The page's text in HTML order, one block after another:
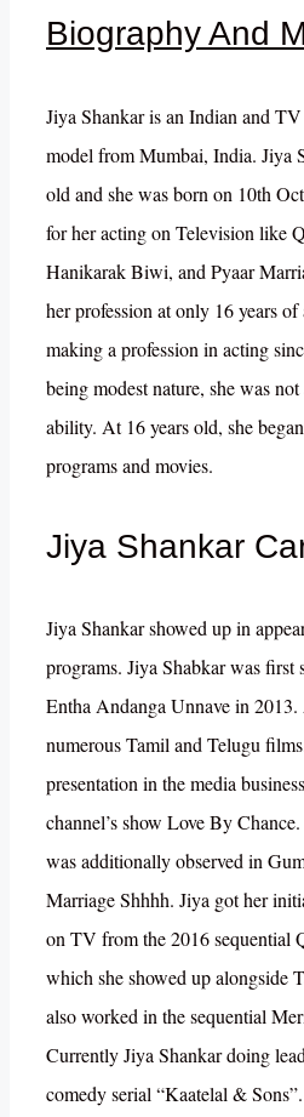
Biography And
Jiya Shankar is an Indian and
model from Mumbai, India. Jiya
old and she was born on 10th
for her acting on Television like
Hanikarak Biwi, and Pyaar
her profession at only 16 years
making a profession in acting
being modest nature, she was
ability. At 16 years old, she
programs and movies.
Jiya Shankar
Jiya Shankar showed up in
programs. Jiya Shabkar was first
Entha Andanga Unnave in
numerous Tamil and Telugu
presentation in the media
channel’s show Love By
was additionally observed in
Marriage Shhhh. Jiya got her
on TV from the 2016 sequential
which she showed up alongside
also worked in the sequential
Currently Jiya Shankar doing
comedy serial “Kaatelal &